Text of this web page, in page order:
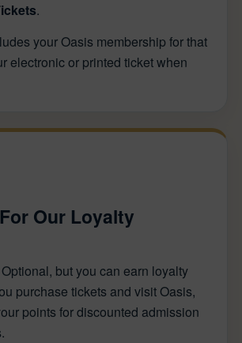
.
your Oasis membership for that
electronic or printed ticket when
Our Loyalty
but you can earn loyalty
purchase tickets and visit Oasis,
points for discounted admission